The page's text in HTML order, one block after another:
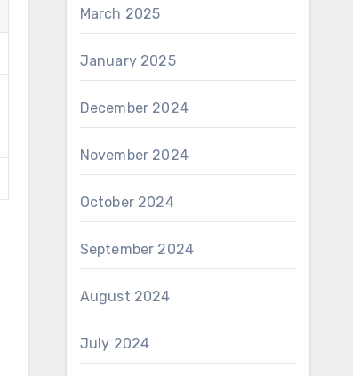
March 2025
January 2025
December 2024
November 2024
October 2024
September 2024
August 2024
July 2024